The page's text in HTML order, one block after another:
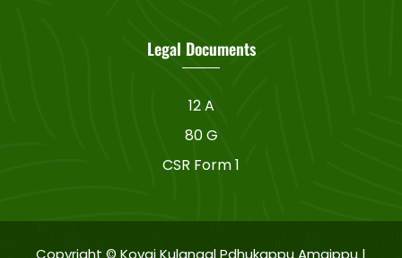
Legal Documents
12 A
80 G
CSR Form 1
Copyright © Kovai Kulangal Pdhukappu Amaippu |